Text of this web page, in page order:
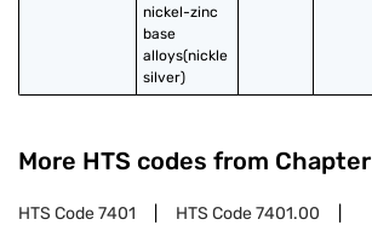
nickel-zinc
base
alloys(nickle
silver)
More HTS codes from Chapter
HTS Code7401 HTS Code7401.00